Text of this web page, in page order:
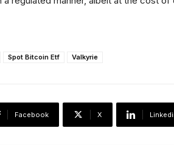
Spot Bitcoin Etf Valkyrie
Facebook X